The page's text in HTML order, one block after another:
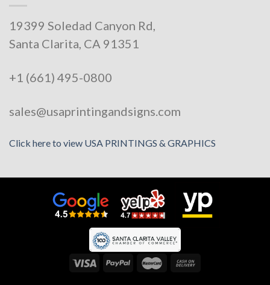
19399 Soledad Canyon Rd,
Santa Clarita, CA 91351
+1 (661) 495-0800
sales@usaprintingandsigns.com
Click here to view USA PRINTINGS & GRAPHICS